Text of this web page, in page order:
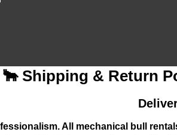
🐂 Shipping & Return
All mechanical bull